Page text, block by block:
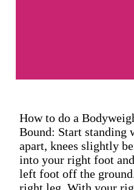
How to do a
Bound: Start standing
apart, knees slightly
into your right foot
left foot off the